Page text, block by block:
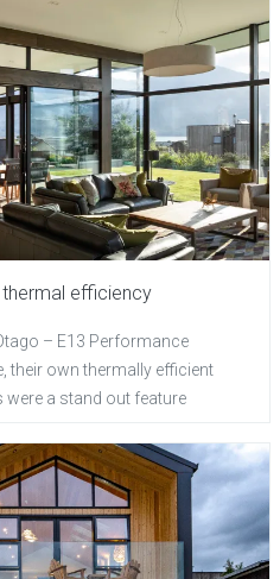
efficiency
– E13 Performance
their own thermally efficient
a stand out feature